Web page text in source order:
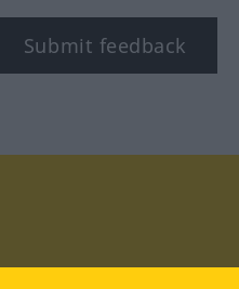
Submit feedback